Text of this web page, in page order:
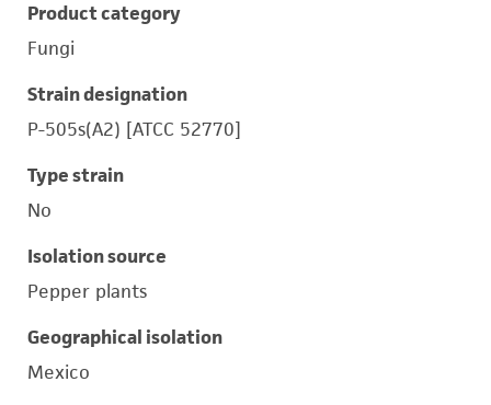
Product category
Fungi
Strain designation
P-505s(A2) [ATCC 52770]
Type strain
No
Isolation source
Pepper plants
Geographical isolation
Mexico